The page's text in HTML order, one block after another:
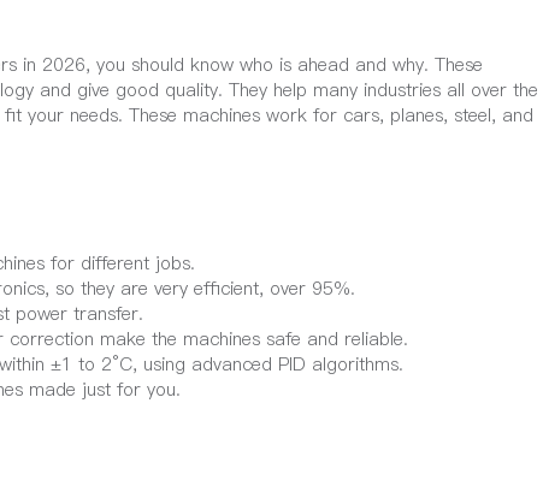
in 2026, you should know who is ahead and why. These
and give good quality. They help many industries all over the
your needs. These machines work for cars, planes, steel, and
for different jobs.
so they are very efficient, over 95%.
power transfer.
make the machines safe and reliable.
±1 to 2°C, using advanced PID algorithms.
made just for you.